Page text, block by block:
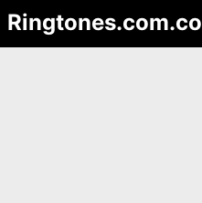
Ringtones.com.co